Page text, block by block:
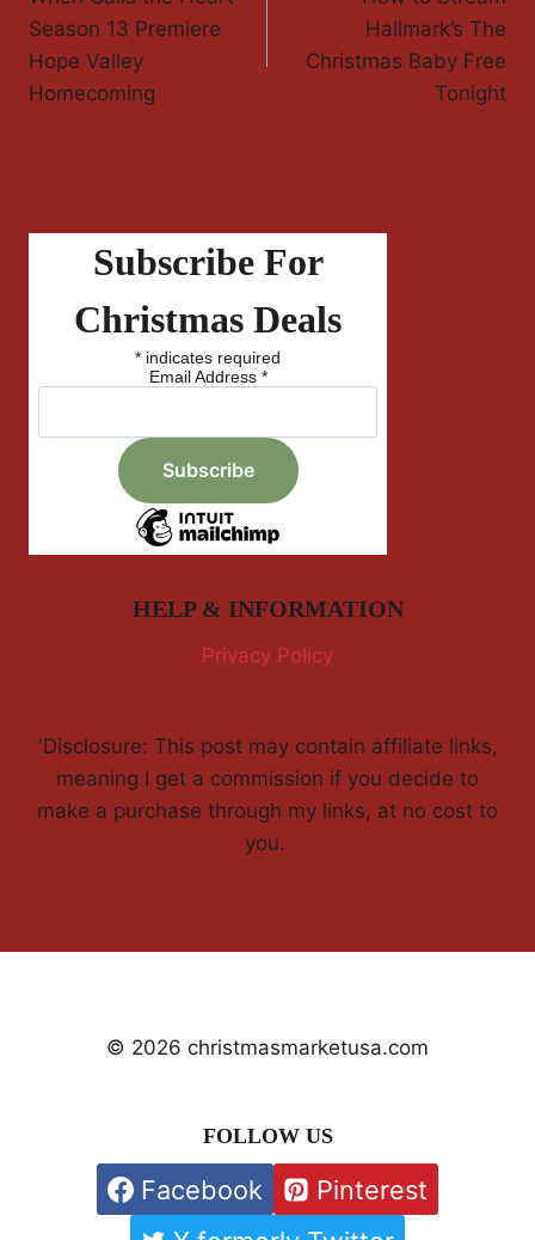
Navigation
Season 13 Premiere
Hope Valley
Homecoming
Hallmark’s The
Christmas Baby Free
Tonight
Subscribe For
Christmas Deals
* indicates required
Email Address *
HELP & INFORMATION
Privacy Policy
'Disclosure: This post may contain affiliate links,
meaning I get a commission if you decide to
make a purchase through my links, at no cost to
you.
© 2026 christmasmarketusa.com
FOLLOW US
Facebook
Pinterest